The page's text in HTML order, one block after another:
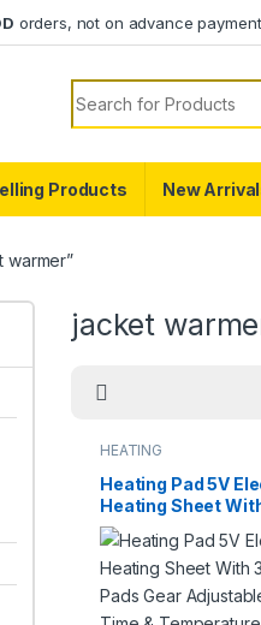
orders, not on advance
Search for:
Products New
warmer”
jacket
HEATING
Heating Pad 5V
Heating Sheet
Pads Gear
Time &
Heating Warmer
For Vest Jacket in
Pakistan